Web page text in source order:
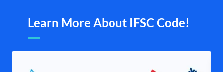
Learn More About IFSC Code!